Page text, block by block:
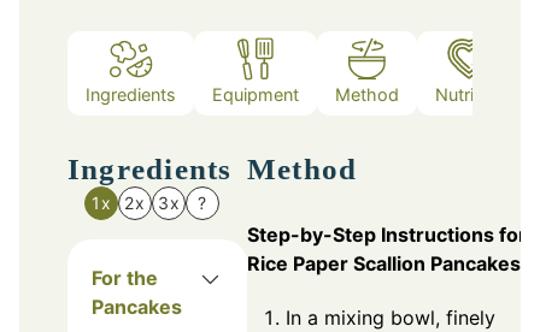
Ingredients Equipment Method Nutrition
Ingredients
1x 2x 3x ?
For the
Pancakes
Method
Step-by-Step Instructions for
Rice Paper Scallion Pancakes
In a mixing bowl, finely